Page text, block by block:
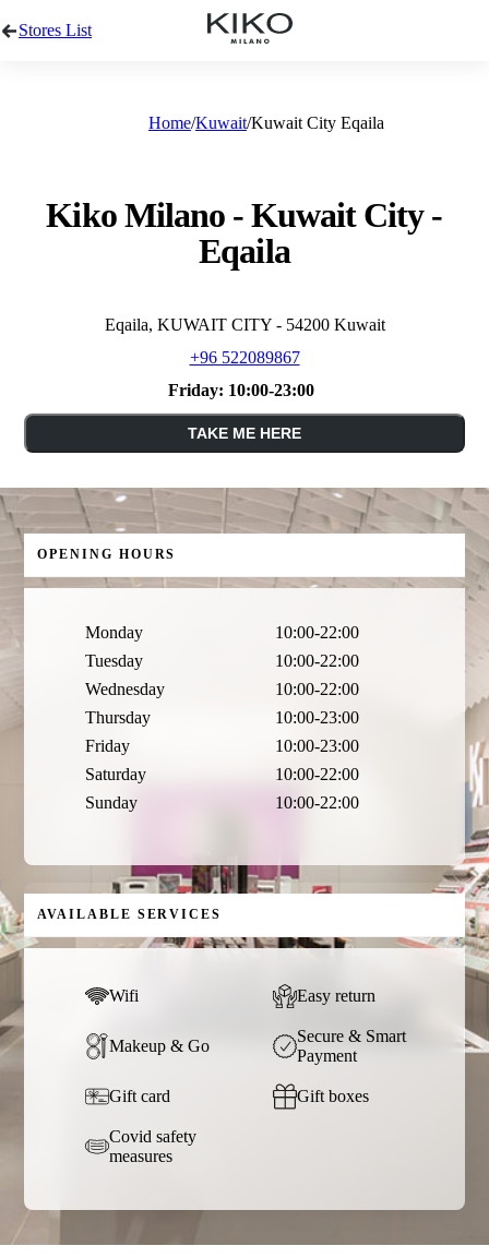
Stores List
Home Kuwait Kuwait City Eqaila
Kiko Milano - Kuwait City -
Eqaila
Eqaila, KUWAIT CITY - 54200 Kuwait
+96 522089867
Friday: 10:00-23:00
TAKE ME HERE
OPENING HOURS
Monday
10:00-22:00
Tuesday
10:00-22:00
Wednesday
10:00-22:00
Thursday
10:00-23:00
Friday
10:00-23:00
Saturday
10:00-22:00
Sunday
10:00-22:00
AVAILABLE SERVICES
Wifi Easy return
Makeup & Go
Secure & Smart
Payment
Gift card Gift boxes
Covid safety
measures